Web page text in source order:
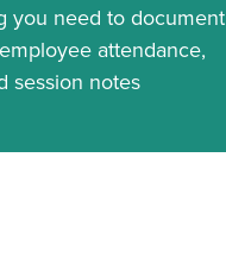
you need to document
attendance,
session notes